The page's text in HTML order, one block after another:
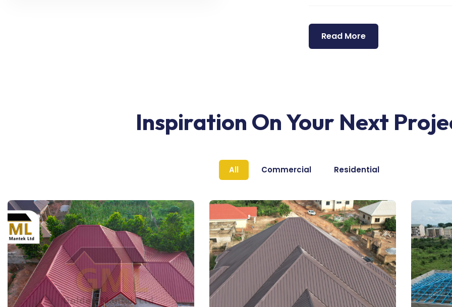
Read More
Inspiration On Your Next
All Commercial Residential